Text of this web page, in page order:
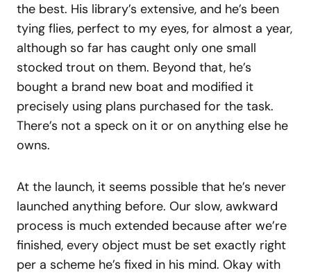
the best. His library’s extensive, and he’s been
tying flies, perfect to my eyes, for almost a year,
although so far has caught only one small
stocked trout on them. Beyond that, he’s
bought a brand new boat and modified it
precisely using plans purchased for the task.
There’s not a speck on it or on anything else he
owns.
At the launch, it seems possible that he’s never
launched anything before. Our slow, awkward
process is much extended because after we’re
finished, every object must be set exactly right
per a scheme he’s fixed in his mind. Okay with